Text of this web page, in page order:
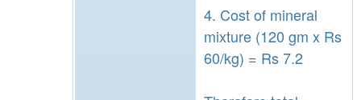
4. Cost of mineral
mixture (120 gm x Rs
60/kg) = Rs 7.2